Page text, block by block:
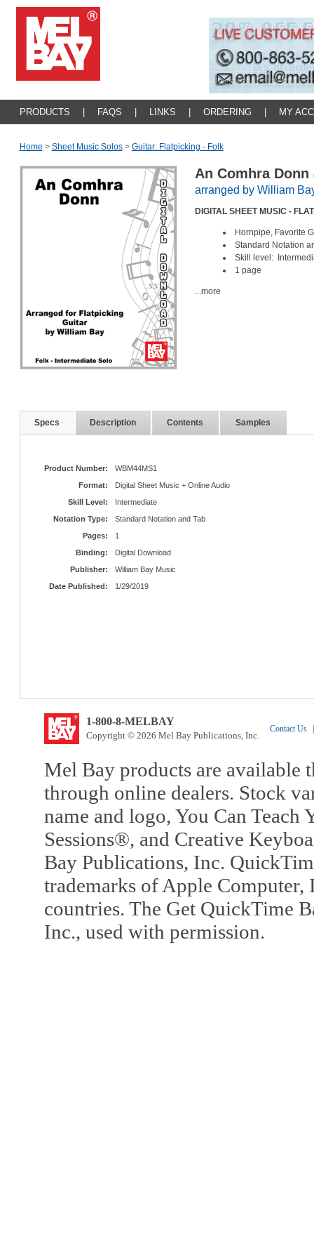
PRODUCTS FAQS LINKS ORDERING MY
Home > Sheet Music Solos > Guitar: Flatpicking - Folk
An Comhra Donn
arranged by William
DIGITAL SHEET MUSIC -
Hornpipe, Favorite
Standard Notation
Skill level:
1 page
...more
Specs Description Contents Samples
Product Number:
WBM44MS1
Format:
Digital Sheet Music + Online Audio
Skill Level:
Intermediate
Notation Type:
Standard Notation and Tab
Pages:
1
Binding:
Digital Download
Publisher:
William Bay Music
Date Published:
1/29/2019
1-800-8-MELBAY
Copyright © 2026 Mel Bay Publications, Inc.
Contact Us
Mel Bay products are available
through online dealers. Stock
name and logo, You Can
Sessions®, and Creative
Bay Publications, Inc.
trademarks of Apple Computer,
countries. The Get QuickTime
Inc., used with permission.